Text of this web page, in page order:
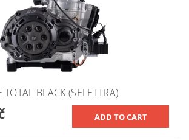
BLACK (SELETTRA)